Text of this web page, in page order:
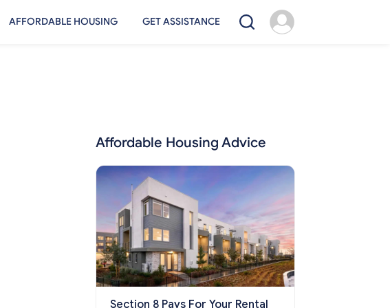
AFFORDABLE HOUSING GET ASSISTANCE
Affordable Housing Advice
Section 8 Pays For Your Rental